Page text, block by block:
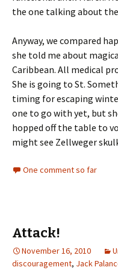
the one talking about
Anyway, we compared
she told me about
Caribbean. All medical
She is going to St.
timing for escaping
one to go with yet, but
hopped off the table to
might see Zellweger
One comment so far
Attack!
November 16, 2010
discouragement, Jack